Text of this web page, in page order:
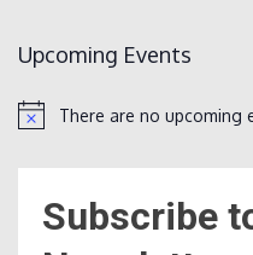
Upcoming Events
NoticeThere are no upcoming
Subscribe